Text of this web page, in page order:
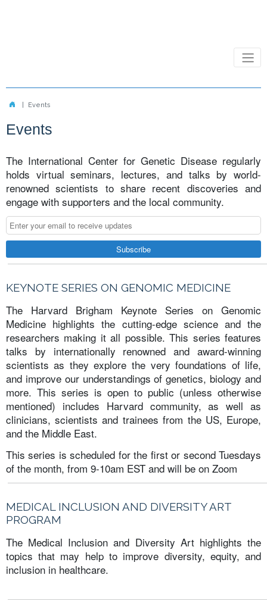
Events
Events
The International Center for Genetic Disease regularly
holds virtual seminars, lectures, and talks by world-
renowned scientists to share recent discoveries and
engage with supporters and the local community.
Subscribe
KEYNOTE SERIES ON GENOMIC MEDICINE
The Harvard Brigham Keynote Series on Genomic
Medicine highlights the cutting-edge science and the
researchers making it all possible. This series features
talks by internationally renowned and award-winning
scientists as they explore the very foundations of life,
and improve our understandings of genetics, biology and
more. This series is open to public (unless otherwise
mentioned) includes Harvard community, as well as
clinicians, scientists and trainees from the US, Europe,
and the Middle East.
This series is scheduled for the first or second Tuesdays
of the month, from 9-10am EST and will be on Zoom
MEDICAL INCLUSION AND DIVERSITY ART
PROGRAM
The Medical Inclusion and Diversity Art highlights the
topics that may help to improve diversity, equity, and
inclusion in healthcare.